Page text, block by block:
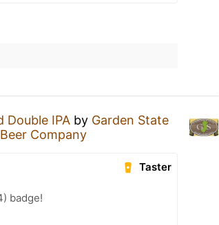
Double IPA by Garden State
Company
Taster
badge!